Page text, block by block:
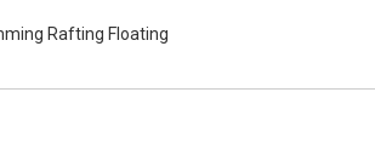
Rafting Floating